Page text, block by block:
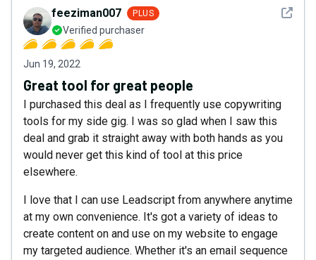
See
feeziman007 PLUS
Verified purchaser
Jun 19, 2022
Great tool for great people
I purchased this deal as I frequently use copywriting
tools for my side gig. I was so glad when I saw this
deal and grab it straight away with both hands as you
would never get this kind of tool at this price
elsewhere.
I love that I can use Leadscript from anywhere anytime
at my own convenience. It's got a variety of ideas to
create content on and use on my website to engage
my targeted audience. Whether it's an email sequence